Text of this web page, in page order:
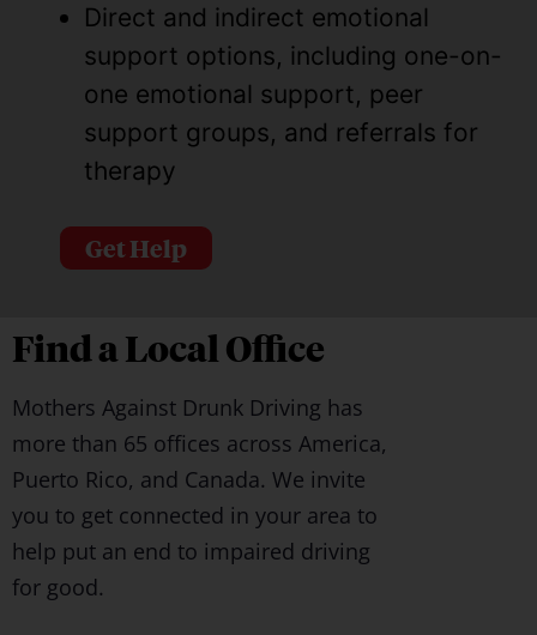
Direct and indirect emotional
support options, including one-on-
one emotional support, peer
support groups, and referrals for
therapy
Get Help
Find a Local Office
Mothers Against Drunk Driving has
more than 65 offices across America,
Puerto Rico, and Canada. We invite
you to get connected in your area to
help put an end to impaired driving
for good.